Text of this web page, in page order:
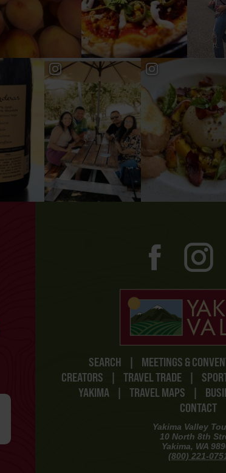
SEARCH | MEETINGS &
CREATORS
| TRAVEL TRADE |
YAKIMA
| TRAVEL MAPS |
CONTACT
Yakima Valley
10 North 8th
Yakima, WA
(800) 221-